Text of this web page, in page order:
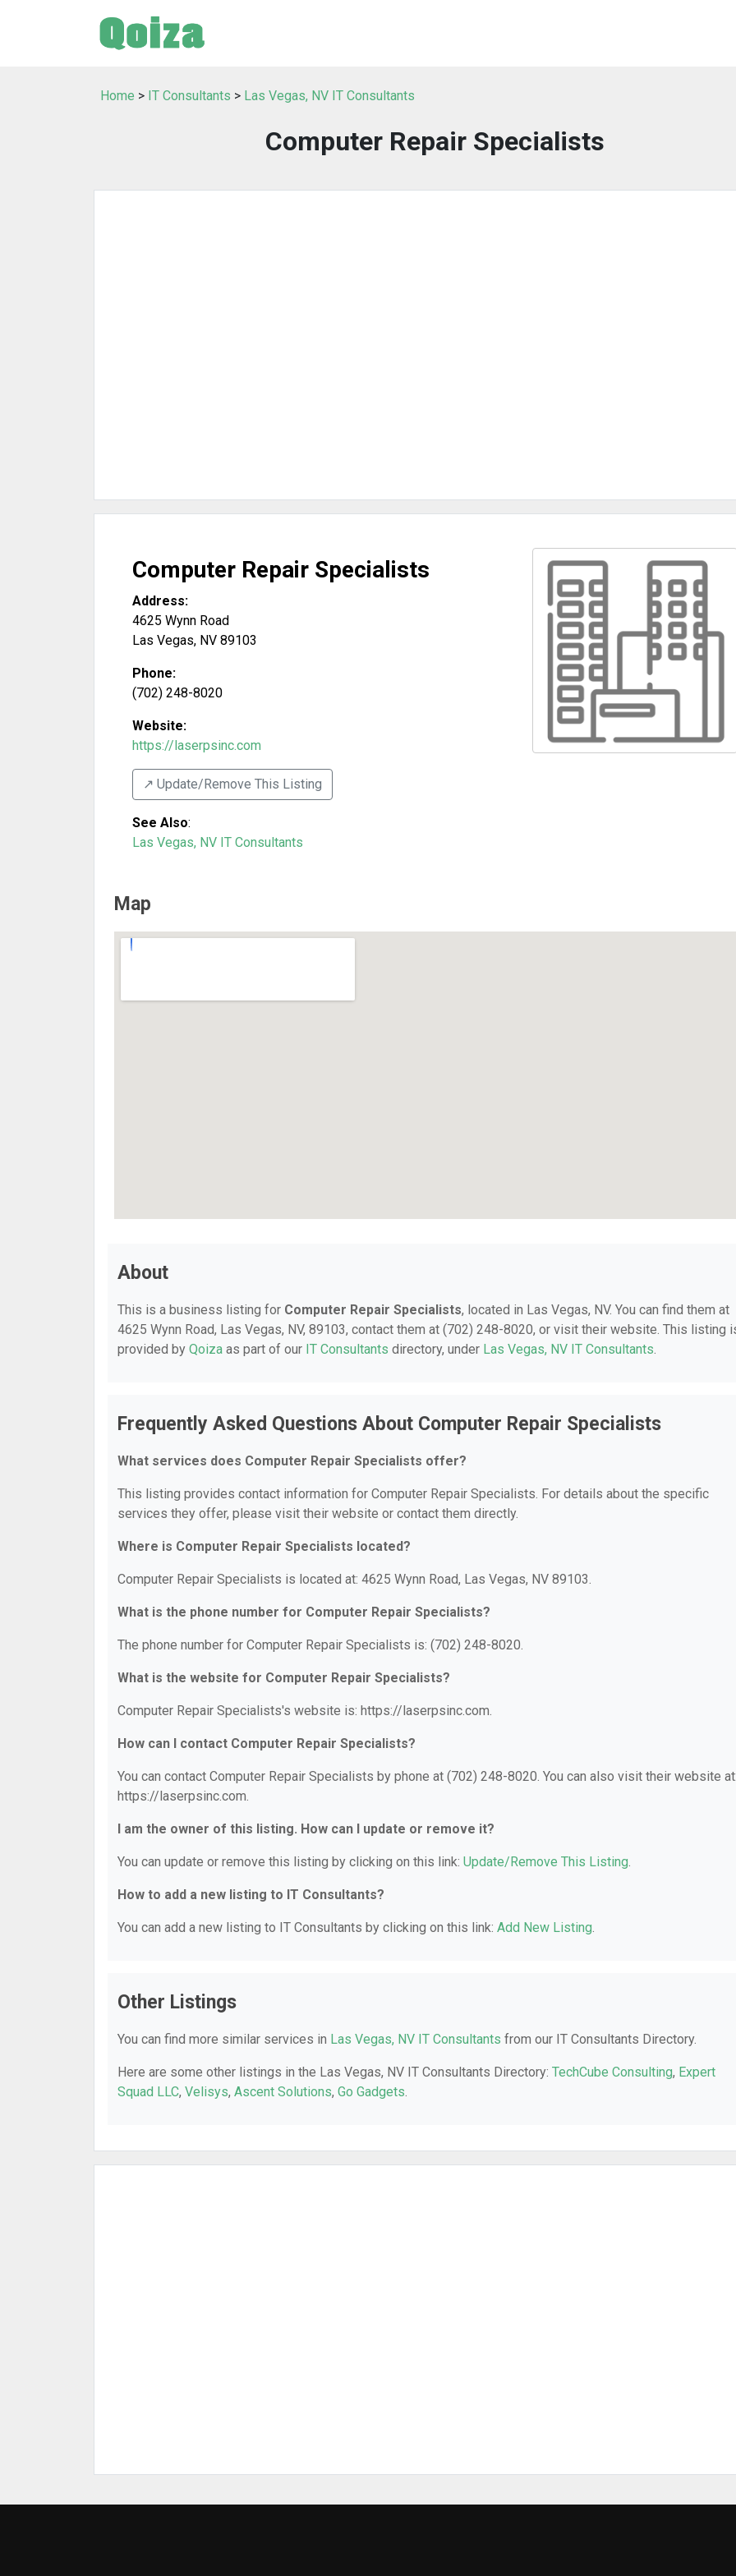
Home > IT Consultants > Las Vegas, NV IT Consultants
Computer Repair Specialists
Computer Repair Specialists
Address:
4625 Wynn Road
Las Vegas, NV 89103
Phone:
(702) 248-8020
Website:
https://laserpsinc.com
↗️ Update/Remove This Listing
See Also:
Las Vegas, NV IT Consultants
Map
About
This is a business listing for Computer Repair Specialists, located in Las Vegas, NV. You can find them at
4625 Wynn Road, Las Vegas, NV, 89103, contact them at (702) 248-8020, or visit their website. This listing
provided by Qoiza as part of our IT Consultants directory, under Las Vegas, NV IT Consultants.
Frequently Asked Questions About Computer Repair Specialists
What services does Computer Repair Specialists offer?
This listing provides contact information for Computer Repair Specialists. For details about the specific
services they offer, please visit their website or contact them directly.
Where is Computer Repair Specialists located?
Computer Repair Specialists is located at: 4625 Wynn Road, Las Vegas, NV 89103.
What is the phone number for Computer Repair Specialists?
The phone number for Computer Repair Specialists is: (702) 248-8020.
What is the website for Computer Repair Specialists?
Computer Repair Specialists's website is: https://laserpsinc.com.
How can I contact Computer Repair Specialists?
You can contact Computer Repair Specialists by phone at (702) 248-8020. You can also visit their website
https://laserpsinc.com.
I am the owner of this listing. How can I update or remove it?
You can update or remove this listing by clicking on this link: Update/Remove This Listing.
How to add a new listing to IT Consultants?
You can add a new listing to IT Consultants by clicking on this link: Add New Listing.
Other Listings
You can find more similar services in Las Vegas, NV IT Consultants from our IT Consultants Directory.
Here are some other listings in the Las Vegas, NV IT Consultants Directory: TechCube Consulting, Expert
Squad LLC, Velisys, Ascent Solutions, Go Gadgets.